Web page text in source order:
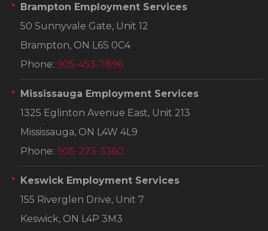
Brampton Employment Services
50 Sunnyvale Gate, Unit 12
Brampton, ON L6S 0C4
Phone: 905-453-7896
Mississauga Employment Services
1325 Eglinton Avenue East, Unit 213
Mississauga, ON L4W 4L9
Phone: 905-273-3360
Keswick Employment Services
155 Riverglen Drive, Unit 7
Keswick, ON L4P 3M3